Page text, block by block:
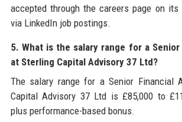
accepted through the careers page on
via LinkedIn job postings.
5. What is the salary range for a
at Sterling Capital Advisory 37 Ltd?
The salary range for a Senior Financial
Capital Advisory 37 Ltd is £85,000 to
plus performance-based bonus.